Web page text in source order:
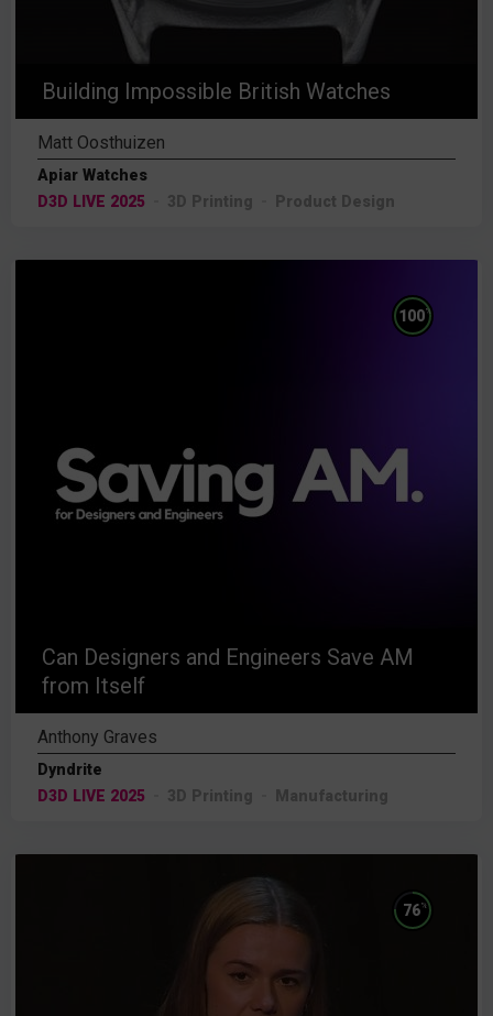
Building Impossible British Watches
Matt Oosthuizen
Apiar Watches
D3D LIVE 2025
3D Printing Product Design
Can Designers and Engineers Save AM
from Itself
100%
Anthony Graves
Dyndrite
D3D LIVE 2025
3D Printing Manufacturing
76%